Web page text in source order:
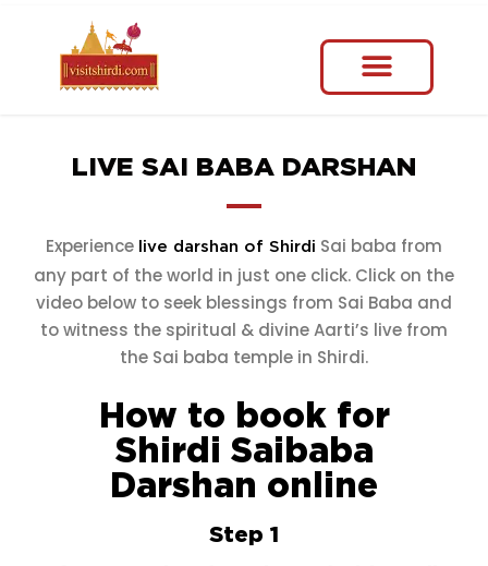
LIVE SAI BABA DARSHAN
Experience live darshan of Shirdi Sai baba from
any part of the world in just one click. Click on the
video below to seek blessings from Sai Baba and
to witness the spiritual & divine Aarti’s live from
the Sai baba temple in Shirdi.
How to book for
Shirdi Saibaba
Darshan online
Step 1